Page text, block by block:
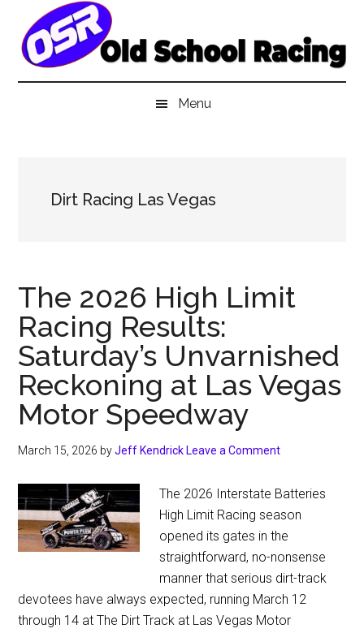
main
secondary
primary
Menu
Dirt Racing Las Vegas
The 2026 High Limit
Racing Results:
Saturday’s Unvarnished
Reckoning at Las Vegas
Motor Speedway
March 15, 2026 byJeff Kendrick Leave a Comment
The 2026 Interstate Batteries
High Limit Racing season
opened its gates in the
straightforward, no-nonsense
manner that serious dirt-track
devotees have always expected, running March 12
through 14 at The Dirt Track at Las Vegas Motor